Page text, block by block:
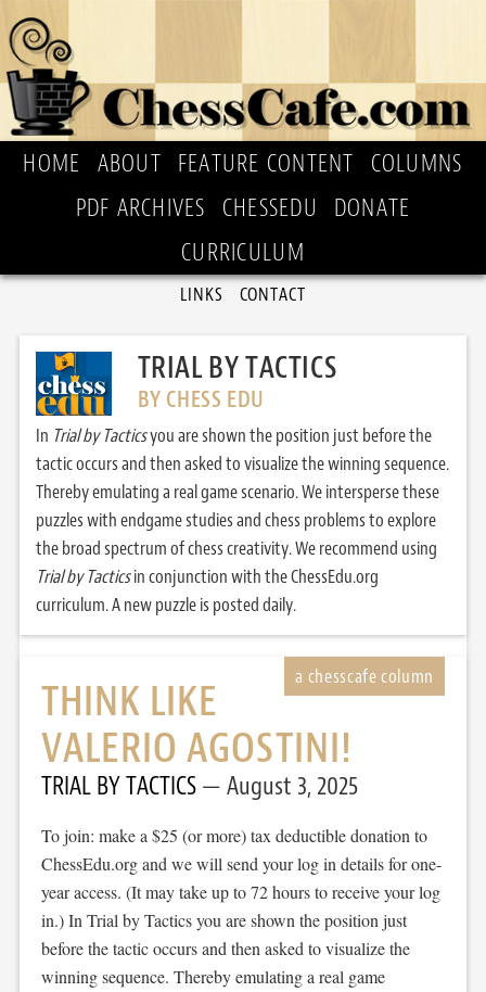
HOME ABOUT FEATURE CONTENT
COLUMNS
PDF ARCHIVES
CHESSEDU
DONATE
CURRICULUM
LINKS CONTACT
TRIAL BY TACTICS
BY CHESS EDU
In Trial by Tacticsyou are shown the position just before the
tactic occurs and then asked to visualize the winning sequence.
Thereby emulating a real game scenario. We intersperse these
puzzles with endgame studies and chess problems to explore
the broad spectrum of chess creativity. We recommend using
Trial by Tacticsin conjunction with the ChessEdu.org
curriculum. A new puzzle is posted daily.
THINK LIKE
VALERIO AGOSTINI!
TRIAL BY TACTICS August 3, 2025
To join: make a $25 (or more) tax deductible donation to
ChessEdu.org and we will send your log in details for one-
year access. (It may take up to 72 hours to receive your log
in.) In Trial by Tactics you are shown the position just
before the tactic occurs and then asked to visualize the
winning sequence. Thereby emulating a real game